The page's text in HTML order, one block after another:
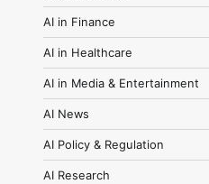
AI in Finance
AI in Healthcare
AI in Media & Entertainment
AI News
AI Policy & Regulation
AI Research